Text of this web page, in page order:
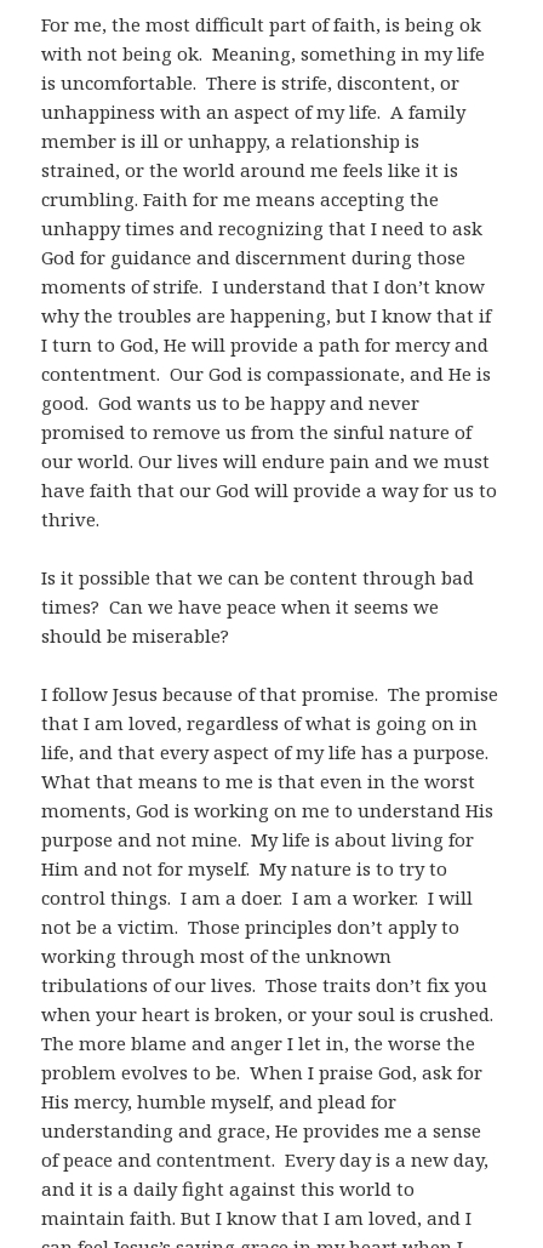
For me, the most difficult part of faith, is being ok
with not being ok. Meaning, something in my life
is uncomfortable. There is strife, discontent, or
unhappiness with an aspect of my life. A family
member is ill or unhappy, a relationship is
strained, or the world around me feels like it is
crumbling. Faith for me means accepting the
unhappy times and recognizing that I need to ask
God for guidance and discernment during those
moments of strife. I understand that I don’t know
why the troubles are happening, but I know that if
I turn to God, He will provide a path for mercy and
contentment. Our God is compassionate, and He is
good. God wants us to be happy and never
promised to remove us from the sinful nature of
our world. Our lives will endure pain and we must
have faith that our God will provide a way for us to
thrive.
Is it possible that we can be content through bad
times? Can we have peace when it seems we
should be miserable?
I follow Jesus because of that promise. The promise
that I am loved, regardless of what is going on in
life, and that every aspect of my life has a purpose.
What that means to me is that even in the worst
moments, God is working on me to understand His
purpose and not mine. My life is about living for
Him and not for myself. My nature is to try to
control things. I am a doer. I am a worker. I will
not be a victim. Those principles don’t apply to
working through most of the unknown
tribulations of our lives. Those traits don’t fix you
when your heart is broken, or your soul is crushed.
The more blame and anger I let in, the worse the
problem evolves to be. When I praise God, ask for
His mercy, humble myself, and plead for
understanding and grace, He provides me a sense
of peace and contentment. Every day is a new day,
and it is a daily fight against this world to
maintain faith. But I know that I am loved, and I